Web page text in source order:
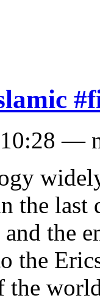
—
the last
the
the
the